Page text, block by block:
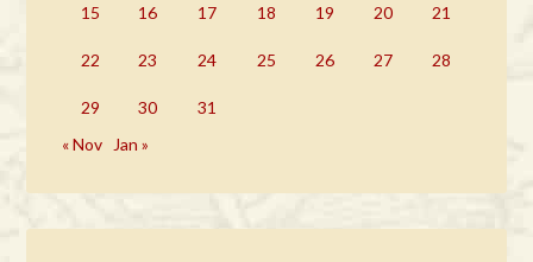
15 16 17 18 19 20 21
22 23 24 25 26 27 28
29 30
31
« Nov
Jan »